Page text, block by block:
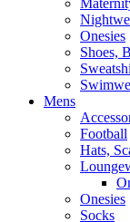
Onesies
Shoes,
Mens
Football
Hats,
Onesies
Socks